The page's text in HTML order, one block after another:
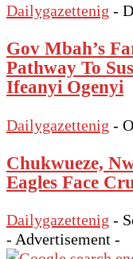
Dailygazettenig -
Gov Mbah’s
Pathway To
Ifeanyi Ogenyi
Dailygazettenig -
Chukwueze,
Eagles Face
Dailygazettenig -
- Advertisement -